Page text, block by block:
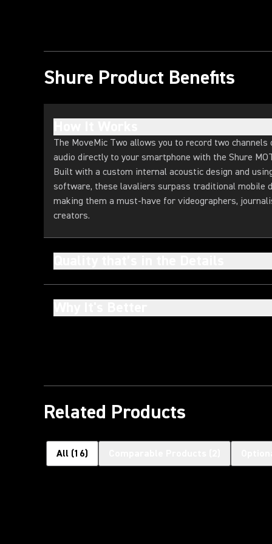
Shure Product Benefits
The MoveMic Two allows you to record two
audio directly to your smartphone with the Shure
Built with a custom internal acoustic design and
software, these lavaliers surpass traditional mobile
making them a must-have for videographers,
creators.
Related Products
All (16)